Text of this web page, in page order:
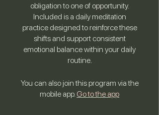
obligation to one of opportunity.
Included is a daily meditation
practice designed to reinforce these
shifts and support consistent
emotional balance within your daily
routine.
You can also join this program via the
mobile app. Go to the app